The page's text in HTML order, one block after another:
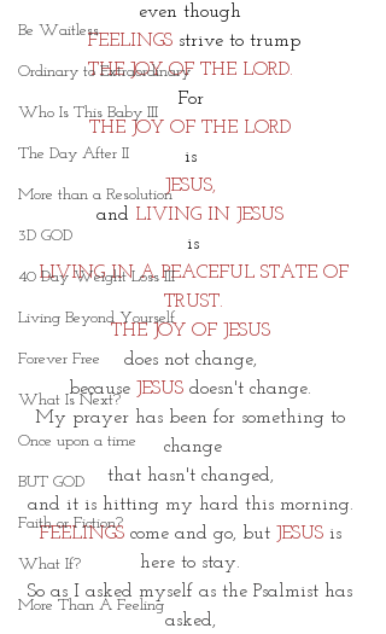
Be Waitless
Ordinary to Extraordinary
Who Is This Baby III
The Day After II
More than a Resolution
3D GOD
40 Day Weight Loss III
Living Beyond Yourself
Forever Free
What Is Next?
Once upon a time
BUT GOD
Faith or Fiction?
What If?
More Than A Feeling
even though
FEELINGS strive to trump
THE JOY OF THE LORD.
For
THE JOY OF THE LORD
is
JESUS,
and LIVING IN JESUS
is
LIVING IN A PEACEFUL STATE OF
TRUST.
THE JOY OF JESUS
does not change,
because
JESUS doesn't change.
My prayer has been for something to
change
that hasn't changed,
and it is hitting my hard this morning.
FEELINGS come and go, but JESUS is
here to stay.
So as I asked myself as the Psalmist has
asked,